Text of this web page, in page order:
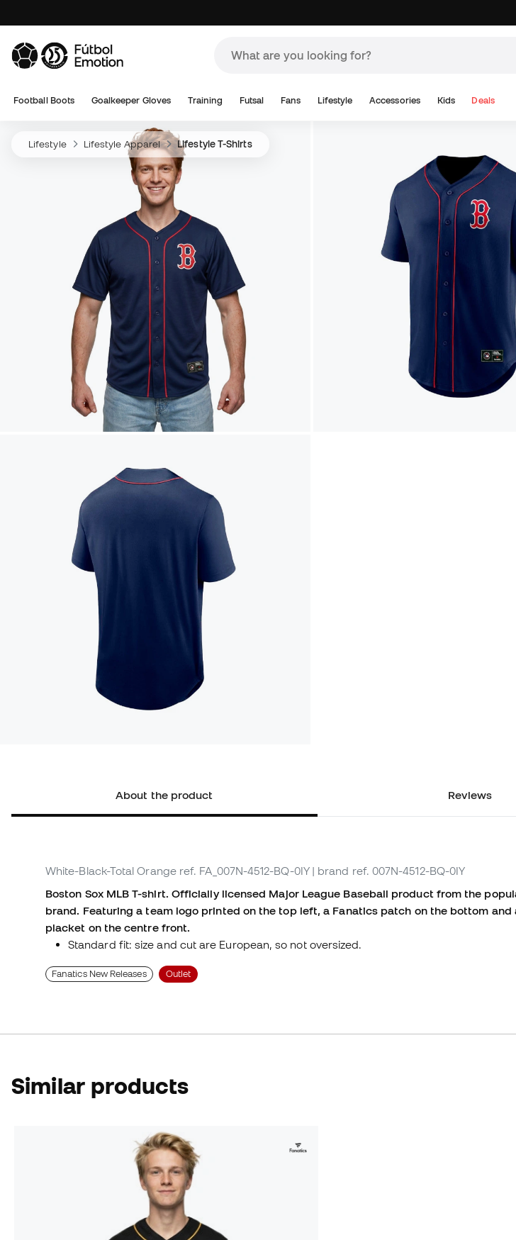
Football Boots Goalkeeper Gloves Training Futsal Fans Lifestyle Accessories Kids Deals
Lifestyle Lifestyle Apparel Lifestyle T-Shirts
About the product Reviews
White-Black-Total Orange ref. FA_007N-4512-BQ-0IY | brand ref. 007N-4512-BQ-0IY
Boston Sox MLB T-shirt. Officially licensed Major League Baseball product from the
brand. Featuring a team logo printed on the top left, a Fanatics patch on the bottom and
placket on the centre front.
Standard fit: size and cut are European, so not oversized.
Fanatics New Releases Outlet
Similar products